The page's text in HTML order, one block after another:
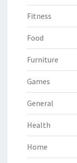
Fitness
Food
Furniture
Games
General
Health
Home